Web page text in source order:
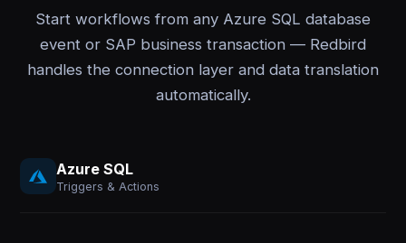
Start workflows from any Azure SQL database
event or SAP business transaction — Redbird
handles the connection layer and data translation
automatically.
Azure SQL
Triggers & Actions